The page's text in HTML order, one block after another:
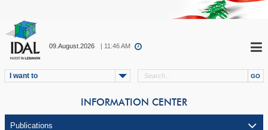
09.August.2026 | 11:46 AM
I want to
INFORMATION CENTER